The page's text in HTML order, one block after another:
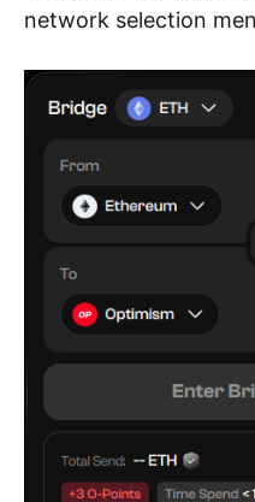
network selection